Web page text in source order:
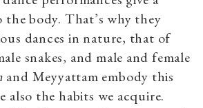
the body. That’s why they
dances in nature, that of
snakes, and male and female
and Meyyattam embody this
also the habits we acquire.